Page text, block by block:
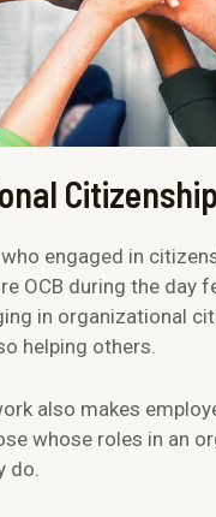
Citizenship
engaged in
OCB during the
in organizational
helping others.
also makes
whose roles in an
do.